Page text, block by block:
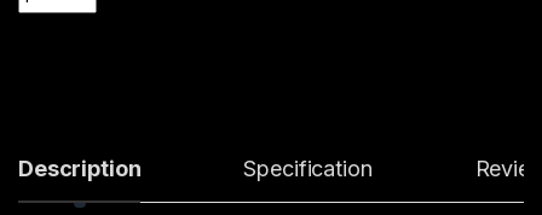
Description Specification